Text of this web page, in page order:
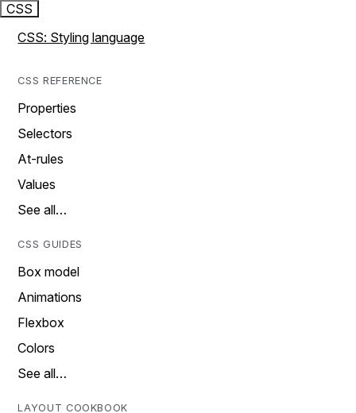
CSS
CSS: Styling language
CSS REFERENCE
Properties
Selectors
At-rules
Values
See all…
CSS GUIDES
Box model
Animations
Flexbox
Colors
See all…
LAYOUT COOKBOOK